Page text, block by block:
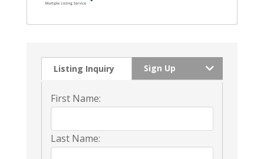
Listing Inquiry Sign Up
First Name:
Last Name: